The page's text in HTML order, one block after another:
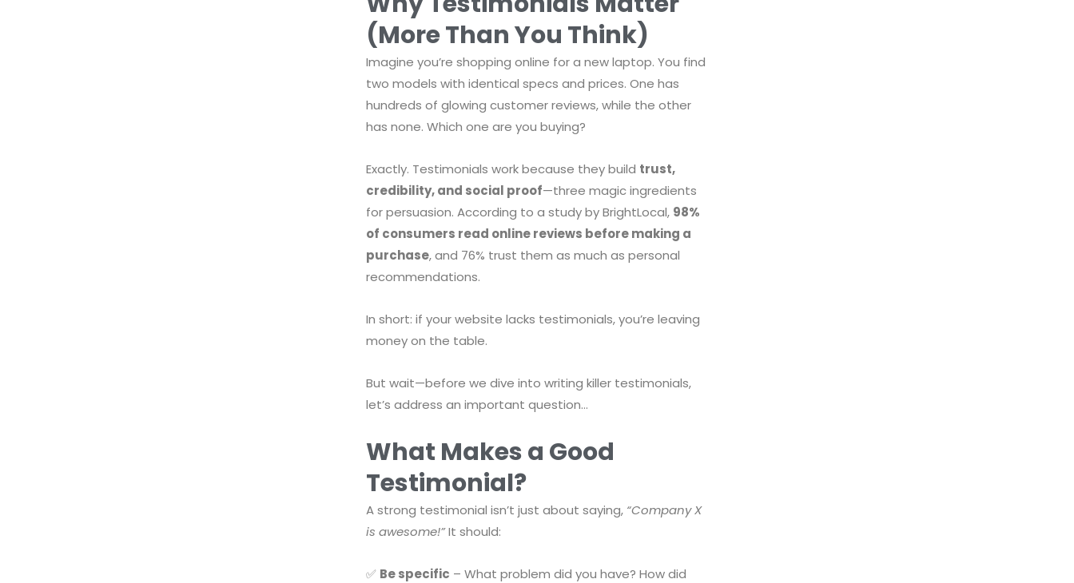
(More Than You Think)
Imagine you’re shopping online for a new laptop. You find
two models with identical specs and prices. One has
hundreds of glowing customer reviews, while the other
has none. Which one are you buying?
Exactly. Testimonials work because they build trust,
credibility, and social proof—three magic ingredients
for persuasion. According to a study by BrightLocal, 98%
of consumers read online reviews before making a
purchase, and 76% trust them as much as personal
recommendations.
In short: if your website lacks testimonials, you’re leaving
money on the table.
But wait—before we dive into writing killer testimonials,
let’s address an important question…
What Makes a Good
Testimonial?
A strong testimonial isn’t just about saying, “Company X
is awesome!”It should:
✅ Be specific – What problem did you have? How did